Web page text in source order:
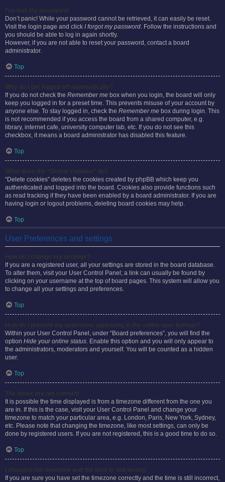
Don’t panic! While your password cannot be retrieved, it can easily be reset.
Visit the login page and click I forgot my password. Follow the instructions and
you should be able to log in again shortly.
However, if you are not able to reset your password, contact a board
administrator.
Top
If you do not check the Remember me box when you login, the board will only
keep you logged in for a preset time. This prevents misuse of your account by
anyone else. To stay logged in, check the Remember me box during login. This
is not recommended if you access the board from a shared computer, e.g.
library, internet cafe, university computer lab, etc. If you do not see this
checkbox, it means a board administrator has disabled this feature.
Top
“Delete cookies” deletes the cookies created by phpBB which keep you
authenticated and logged into the board. Cookies also provide functions such
as read tracking if they have been enabled by a board administrator. If you are
having login or logout problems, deleting board cookies may help.
Top
User Preferences and settings
If you are a registered user, all your settings are stored in the board database.
To alter them, visit your User Control Panel; a link can usually be found by
clicking on your username at the top of board pages. This system will allow you
to change all your settings and preferences.
Top
Within your User Control Panel, under “Board preferences”, you will find the
option Hide your online status. Enable this option and you will only appear to
the administrators, moderators and yourself. You will be counted as a hidden
user.
Top
It is possible the time displayed is from a timezone different from the one you
are in. If this is the case, visit your User Control Panel and change your
timezone to match your particular area, e.g. London, Paris, New York, Sydney,
etc. Please note that changing the timezone, like most settings, can only be
done by registered users. If you are not registered, this is a good time to do so.
Top
If you are sure you have set the timezone correctly and the time is still incorrect,